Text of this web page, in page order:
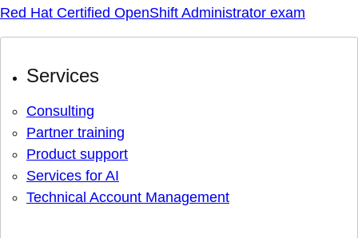
Red Hat Certified OpenShift Administrator exam
Services
Consulting
Partner training
Product support
Services for AI
Technical Account Management